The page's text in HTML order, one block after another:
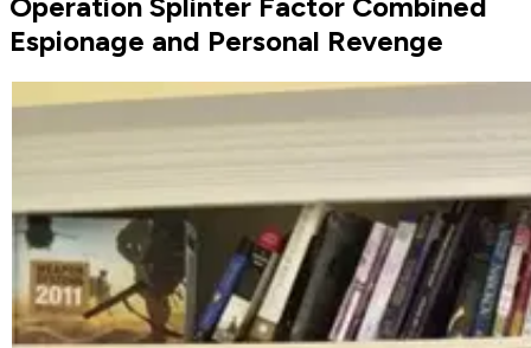
Espionage and Personal Revenge